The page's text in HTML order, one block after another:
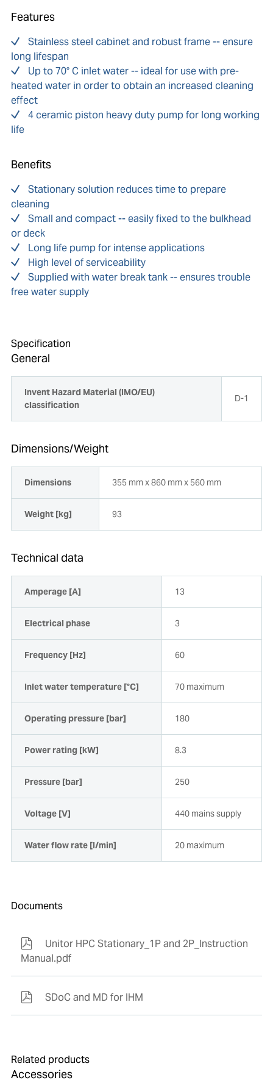
Features
Stainless steel cabinet and robust frame -- ensure
long lifespan
Up to 70° C inlet water -- ideal for use with pre-
heated water in order to obtain an increased cleaning
effect
4 ceramic piston heavy duty pump for long working
life
Benefits
Stationary solution reduces time to prepare
cleaning
Small and compact -- easily fixed to the bulkhead
or deck
Long life pump for intense applications
High level of serviceability
Supplied with water break tank -- ensures trouble
free water supply
Specification
General
Invent Hazard Material (IMO/EU)
classification
D-1
Dimensions/Weight
Dimensions 355 mm x 860 mm x 560 mm
Weight [kg] 93
Technical data
Amperage [A] 13
Electrical phase 3
Frequency [Hz] 60
Inlet water temperature [°C] 70 maximum
Operating pressure [bar] 180
Power rating [kW] 8.3
Pressure [bar] 250
Voltage [V] 440 mains supply
Water flow rate [l/min] 20 maximum
Documents
Unitor HPC Stationary_1P and 2P_Instruction
Manual.pdf
SDoC and MD for IHM
Related products
Accessories